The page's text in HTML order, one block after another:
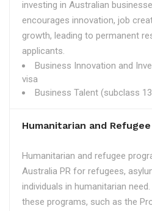
investing in Australian
encourages innovation, job
growth, leading to permanent
applicants.
Business Innovation and
visa
Business Talent (subclass
Humanitarian and
Humanitarian and refugee
Australia PR for refugees,
individuals in humanitarian
these programs, such as the